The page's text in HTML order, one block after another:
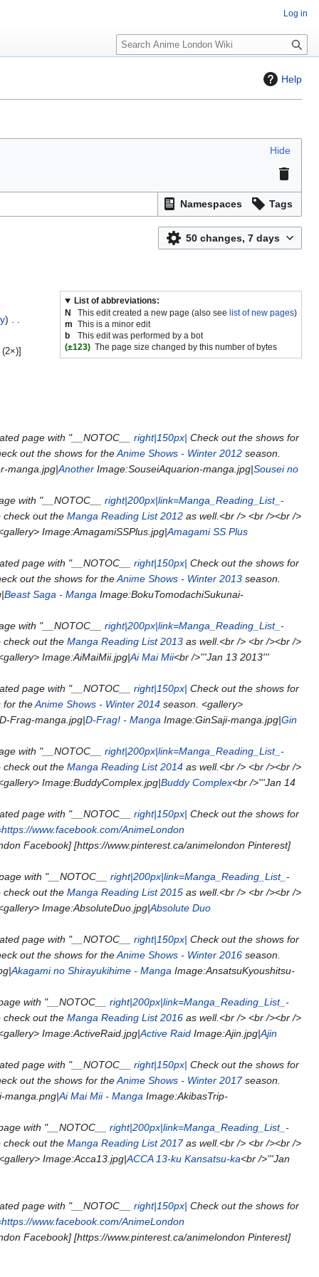
Help
Hide
Namespaces Tags
50 changes, 7 days
List of abbreviations:
N
This edit created a new page (also seelist of new pages)
m This is a minor edit
b
This edit was performed by a bot
(±123) The page size changed by this number of bytes
(2×)]
page with "__NOTOC__ right|150px| Check out the shows for
out the shows for theAnime Shows - Winter 2012 season.
manga.jpg|Another Image:SouseiAquarion-manga.jpg|Sousei no
with "__NOTOC__ right|200px|link=Manga_Reading_List_-
check out the Manga Reading List 2012 as well.<br /> <br /><br />
Image:AmagamiSSPlus.jpg|Amagami SS Plus
page with "__NOTOC__ right|150px| Check out the shows for
out the shows for theAnime Shows - Winter 2013 season.
Beast Saga - Manga Image:BokuTomodachiSukunai-
with "__NOTOC__ right|200px|link=Manga_Reading_List_-
check out the Manga Reading List 2013 as well.<br /> <br /><br />
Image:AiMaiMii.jpg|Ai Mai Mii<br />'''Jan 13 2013'''
page with "__NOTOC__ right|150px| Check out the shows for
for theAnime Shows - Winter 2014 season. <gallery>
Frag-manga.jpg|D-Frag! - Manga Image:GinSaji-manga.jpg|Gin
with "__NOTOC__ right|200px|link=Manga_Reading_List_-
check out the Manga Reading List 2014 as well.<br /> <br /><br />
Image:BuddyComplex.jpg|Buddy Complex<br />'''Jan 14
page with "__NOTOC__ right|150px| Check out the shows for
www.facebook.com/AnimeLondon
Facebook] [https://www.pinterest.ca/animelondon Pinterest]
with "__NOTOC__ right|200px|link=Manga_Reading_List_-
check out the Manga Reading List 2015 as well.<br /> <br /><br />
Image:AbsoluteDuo.jpg|Absolute Duo
page with "__NOTOC__ right|150px| Check out the shows for
out the shows for theAnime Shows - Winter 2016 season.
Akagami no Shirayukihime - Manga Image:AnsatsuKyoushitsu-
with "__NOTOC__ right|200px|link=Manga_Reading_List_-
check out the Manga Reading List 2016 as well.<br /> <br /><br />
Image:ActiveRaid.jpg|Active Raid Image:Ajin.jpg|Ajin
page with "__NOTOC__ right|150px| Check out the shows for
out the shows for theAnime Shows - Winter 2017season.
manga.png|Ai Mai Mii - Manga Image:AkibasTrip-
with "__NOTOC__ right|200px|link=Manga_Reading_List_-
check out the Manga Reading List 2017as well.<br /> <br /><br />
Image:Acca13.jpg|ACCA 13-ku Kansatsu-ka<br />'''Jan
page with "__NOTOC__ right|150px| Check out the shows for
www.facebook.com/AnimeLondon
Facebook] [https://www.pinterest.ca/animelondon Pinterest]
Log in
S
e
c